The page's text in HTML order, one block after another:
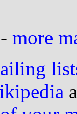
- more